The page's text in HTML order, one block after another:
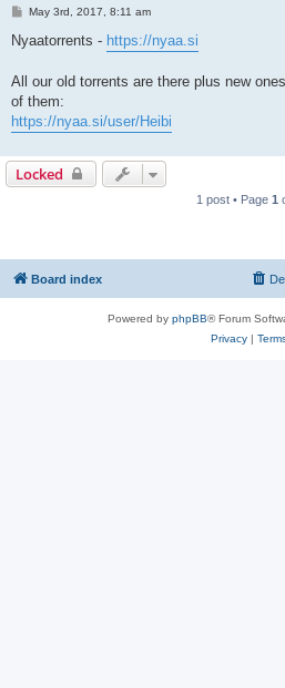
P
s
t
May 3rd, 2017, 8:11 am
Nyaatorrents - https://nyaa.si
All our old torrents are there plus new
of them:
https://nyaa.si/user/Heibi
Locked
1 post • Page 1
Board index
Powered by phpBB® Forum
Privacy|